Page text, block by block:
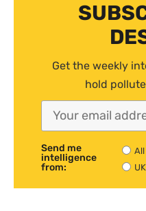
Get the weekly
hold
Send me
intelligence
from:
All